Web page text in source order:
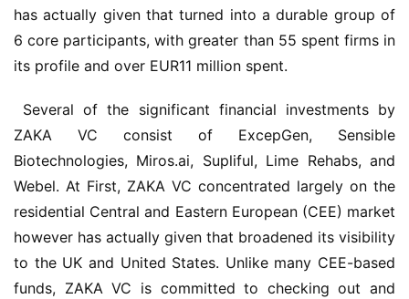
has actually given that turned into a durable group of
6 core participants, with greater than 55 spent firms in
its profile and over EUR11 million spent.
ZAKA VC consist of ExcepGen, Sensible
Biotechnologies, Miros.ai, Supliful, Lime Rehabs, and
Webel. At First, ZAKA VC concentrated largely on the
residential Central and Eastern European (CEE) market
however has actually given that broadened its visibility
to the UK and United States. Unlike many CEE-based
funds, ZAKA VC is committed to checking out and